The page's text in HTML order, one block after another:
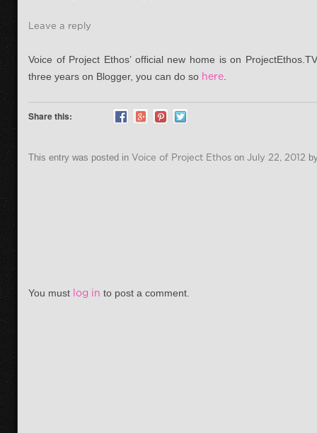
Leave a reply
Voice of Project Ethos’ official new home is on
three years on Blogger, you can do so here
Share this:
This entry was posted in Voice of Project Ethos on July 22, 2012
You must log in to post a comment.